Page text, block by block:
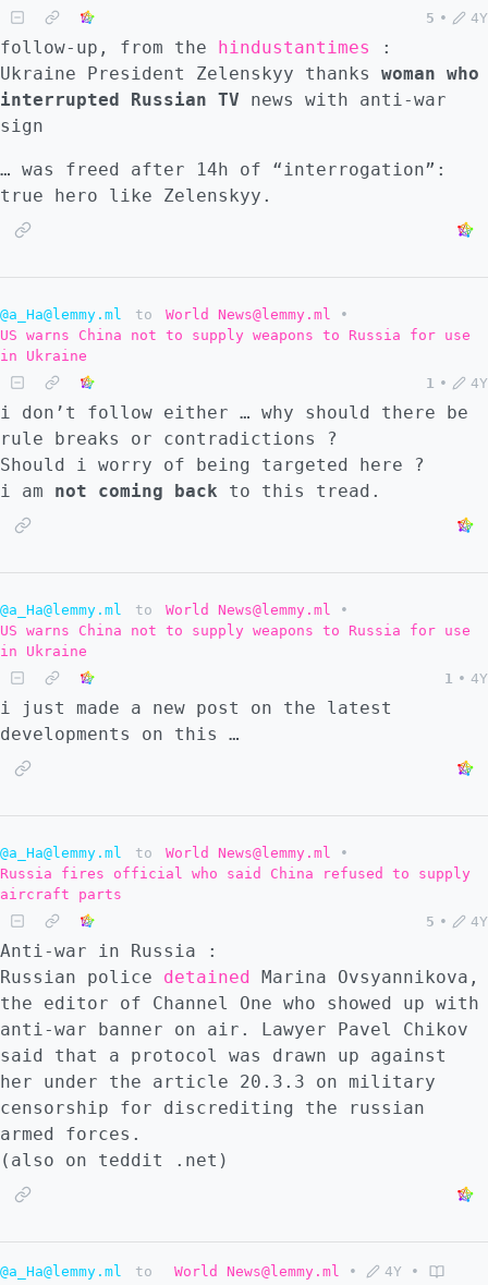
5 • 4Y
follow-up, from the hindustantimes
:
Ukraine President Zelenskyy thanks woman who
interrupted Russian TV news with anti-war
sign
… was freed after 14h of “interrogation”:
true hero like Zelenskyy.
@a_Ha@lemmy.ml to World News@lemmy.ml
•
US warns China not to supply weapons to Russia for use
in Ukraine
1 • 4Y
i don’t follow either … why should there be
rule breaks or contradictions ?
Should i worry of being targeted here ?
i am not coming back to this tread.
@a_Ha@lemmy.ml to World News@lemmy.ml
•
US warns China not to supply weapons to Russia for use
in Ukraine
1 • 4Y
i just made a new post on the latest
developments on this …
@a_Ha@lemmy.ml to World News@lemmy.ml
•
Russia fires official who said China refused to supply
aircraft parts
5 • 4Y
Anti-war in Russia :
Russian police detained Marina Ovsyannikova,
the editor of Channel One who showed up with
anti-war banner on air. Lawyer Pavel Chikov
said that a protocol was drawn up against
her under the article 20.3.3 on military
censorship for discrediting the russian
armed forces.
(also on teddit .net)
@a_Ha@lemmy.ml to World News@lemmy.ml • 4Y •